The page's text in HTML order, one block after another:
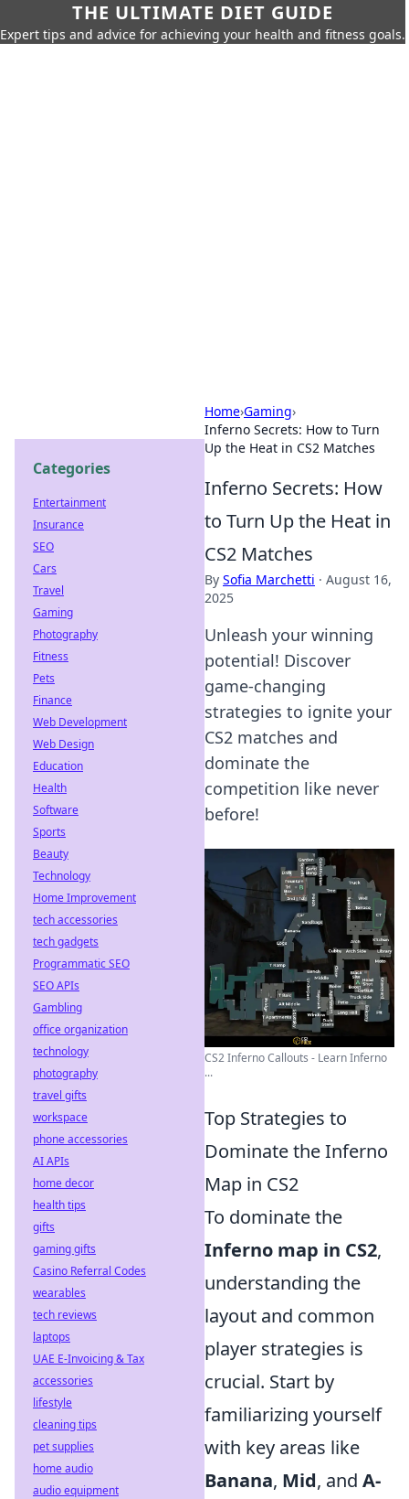
THE ULTIMATE DIET GUIDE
Expert tips and advice for achieving your health and fitness goals.
Home›Gaming›
Inferno Secrets: How to Turn
Up the Heat in CS2 Matches
Inferno Secrets: How
to Turn Up the Heat in
CS2 Matches
By Sofia Marchetti · August 16,
2025
Unleash your winning
potential! Discover
game-changing
strategies to ignite your
CS2 matches and
dominate the
competition like never
before!
CS2 Inferno Callouts - Learn Inferno
...
Top Strategies to
Dominate the Inferno
Map in CS2
To dominate the
Inferno map in CS2,
understanding the
layout and common
player strategies is
crucial. Start by
familiarizing yourself
with key areas like
Banana, Mid, and A-
Categories
Entertainment
Insurance
SEO
Cars
Travel
Gaming
Photography
Fitness
Pets
Finance
Web Development
Web Design
Education
Health
Software
Sports
Beauty
Technology
Home Improvement
tech accessories
tech gadgets
Programmatic SEO
SEO APIs
Gambling
office organization
technology
photography
travel gifts
workspace
phone accessories
AI APIs
home decor
health tips
gifts
gaming gifts
Casino Referral Codes
wearables
tech reviews
laptops
UAE E-Invoicing & Tax
accessories
lifestyle
cleaning tips
pet supplies
home audio
audio equipment